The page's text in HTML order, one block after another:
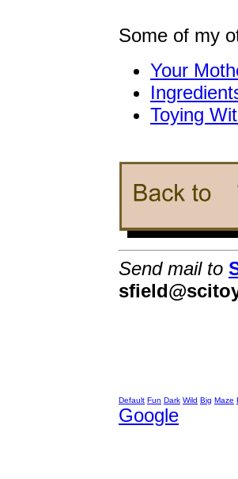
Some of my
Your
Toying
Send mail to
Default Fun Dark Wild Big Maze
Google